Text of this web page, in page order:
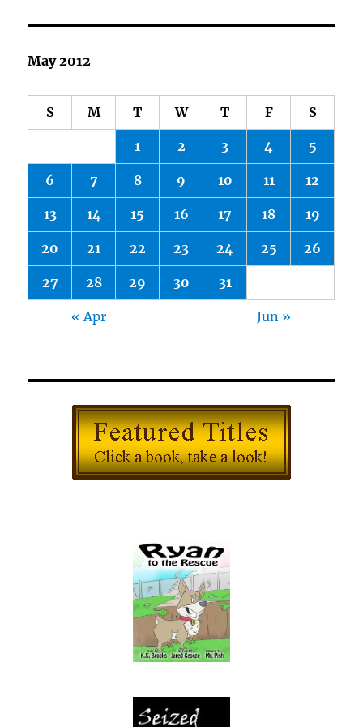
May 2012
S M T W T F S
1 2 3 4 5
6 7 8 9 10 11 12
13 14 15 16 17 18 19
20 21 22 23 24 25 26
27 28 29 30 31
« Apr Jun »